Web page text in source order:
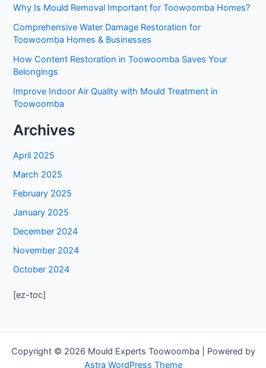
Why Is Mould Removal Important for Toowoomba Homes?
Comprehensive Water Damage Restoration for
Toowoomba Homes & Businesses
How Content Restoration in Toowoomba Saves Your
Belongings
Improve Indoor Air Quality with Mould Treatment in
Toowoomba
Archives
April 2025
March 2025
February 2025
January 2025
December 2024
November 2024
October 2024
[ez-toc]
Copyright © 2026 Mould Experts Toowoomba | Powered by
Astra WordPress Theme